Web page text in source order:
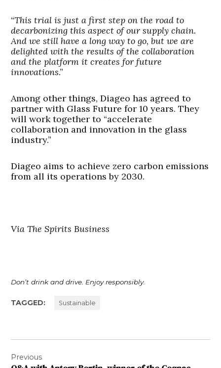
“This trial is just a first step on the road to
decarbonizing this aspect of our supply chain.
And we still have a long way to go, but we are
delighted with the results of the collaboration
and the platform it creates for future
innovations.”
Among other things, Diageo has agreed to
partner with Glass Future for 10 years. They
will work together to “accelerate
collaboration and innovation in the glass
industry.”
Diageo aims to achieve zero carbon emissions
from all its operations by 2030.
Via The Spirits Business
Don’t drink and drive. Enjoy responsibly.
TAGGED: Sustainable
navigation
Previous